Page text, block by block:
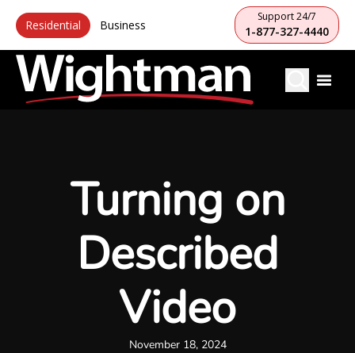
Residential Business
Support 24/7
1-877-327-4440
Turning on
Described
Video
November 18, 2024